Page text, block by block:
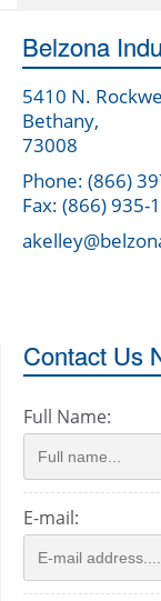
Belzona
5410 N.
Bethany,
73008
Phone: (866)
Fax: (866) 935-
Contact Us
Full Name:
E-mail: